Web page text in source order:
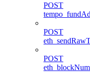
POST
POST
POST